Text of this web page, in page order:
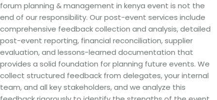
forum planning & management in kenya event is not the
end of our responsibility. Our post-event services include
comprehensive feedback collection and analysis, detailed
post-event reporting, financial reconciliation, supplier
evaluation, and lessons-learned documentation that
provides a solid foundation for planning future events. We
collect structured feedback from delegates, your internal
team, and all key stakeholders, and we analyze this